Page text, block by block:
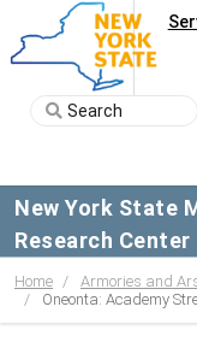
New York State
Research Center
Home
Armories and
Oneonta: Academy